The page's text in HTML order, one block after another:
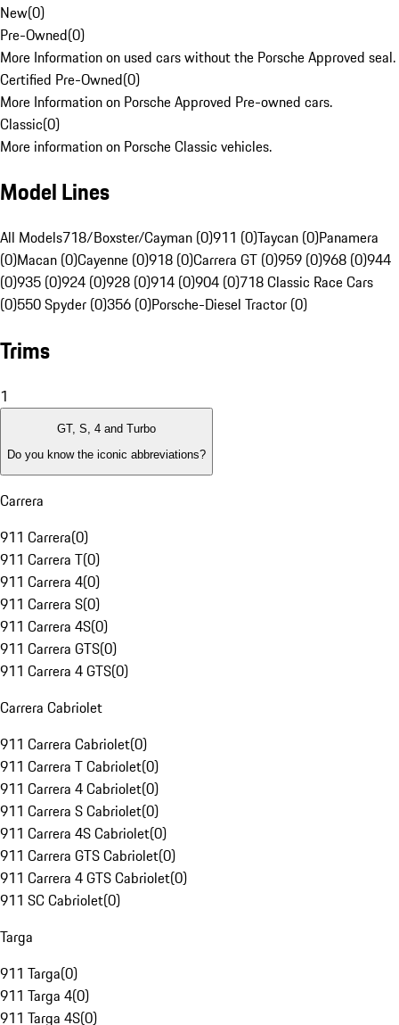
New(0)
Pre-Owned(0)
More Information on used cars without the Porsche Approved seal.
Certified Pre-Owned(0)
More Information on Porsche Approved Pre-owned cars.
Classic(0)
More information on Porsche Classic vehicles.
Model Lines
All Models718/Boxster/Cayman (0)911 (0)Taycan (0)Panamera
(0)Macan (0)Cayenne (0)918 (0)Carrera GT (0)959 (0)968 (0)944
(0)935 (0)924 (0)928 (0)914 (0)904 (0)718 Classic Race Cars
(0)550 Spyder (0)356 (0)Porsche-Diesel Tractor (0)
Trims
1
GT, S, 4 and Turbo
Do you know the iconic abbreviations?
Carrera
911 Carrera(0)
911 Carrera T(0)
911 Carrera 4(0)
911 Carrera S(0)
911 Carrera 4S(0)
911 Carrera GTS(0)
911 Carrera 4 GTS(0)
Carrera Cabriolet
911 Carrera Cabriolet(0)
911 Carrera T Cabriolet(0)
911 Carrera 4 Cabriolet(0)
911 Carrera S Cabriolet(0)
911 Carrera 4S Cabriolet(0)
911 Carrera GTS Cabriolet(0)
911 Carrera 4 GTS Cabriolet(0)
911 SC Cabriolet(0)
Targa
911 Targa(0)
911 Targa 4(0)
911 Targa 4S(0)